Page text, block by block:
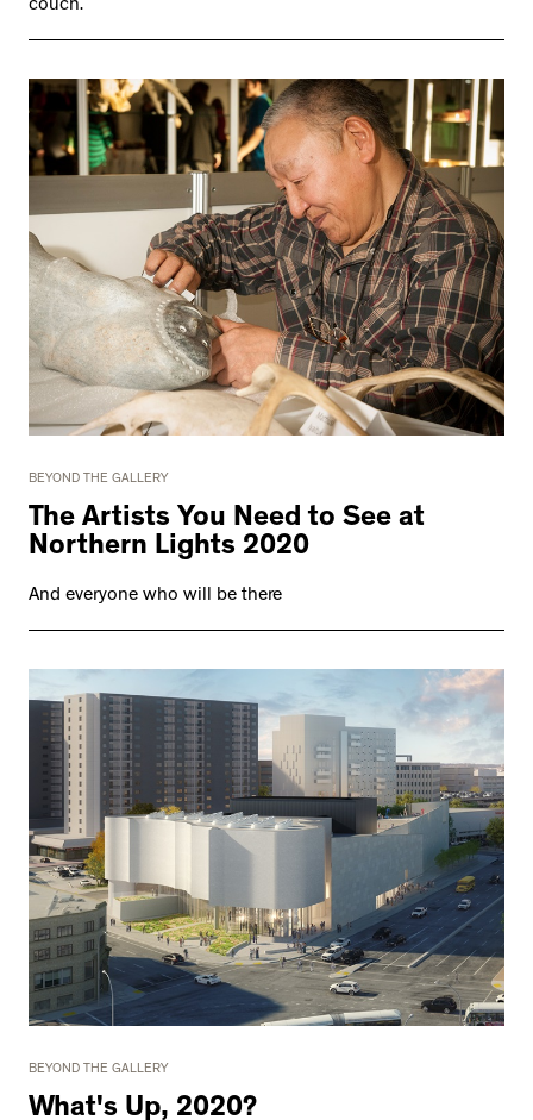
couch.
BEYOND THE GALLERY
The Artists You Need to See at
Northern Lights 2020
And everyone who will be there
BEYOND THE GALLERY
What's Up, 2020?